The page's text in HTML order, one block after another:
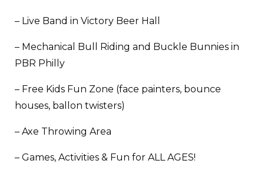
– Live Band in Victory Beer Hall
– Mechanical Bull Riding and Buckle Bunnies in
PBR Philly
– Free Kids Fun Zone (face painters, bounce
houses, ballon twisters)
– Axe Throwing Area
– Games, Activities & Fun for ALL AGES!